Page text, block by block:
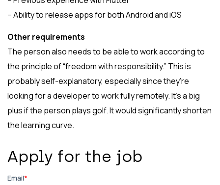
– Ability to release apps for both Android and iOS
Other requirements
The person also needs to be able to work according to
the principle of “freedom with responsibility.” This is
probably self-explanatory, especially since they’re
looking for a developer to work fully remotely. It’s a big
plus if the person plays golf. It would significantly shorten
the learning curve.
Apply for the job